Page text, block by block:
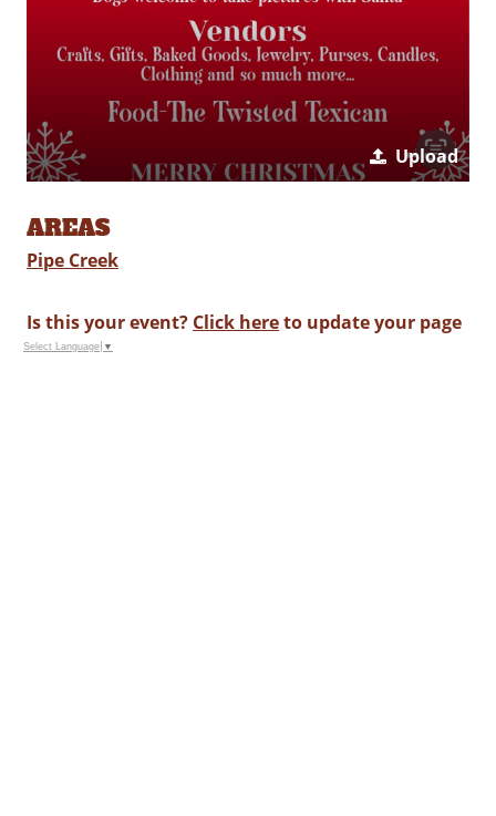
Upload
AREAS
Pipe Creek
Is this your event? Click hereto update your page
Select Language ▼